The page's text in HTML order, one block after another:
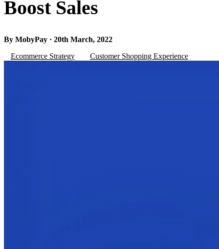
Boost Sales
By MobyPay · 20th March, 2022
Ecommerce Strategy
Customer Shopping Experience